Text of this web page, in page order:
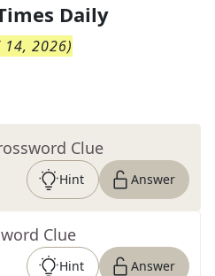
Daily
14, 2026)
Clue
Hint Answer
Clue
Hint Answer